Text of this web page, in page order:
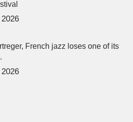
French jazz loses one of its